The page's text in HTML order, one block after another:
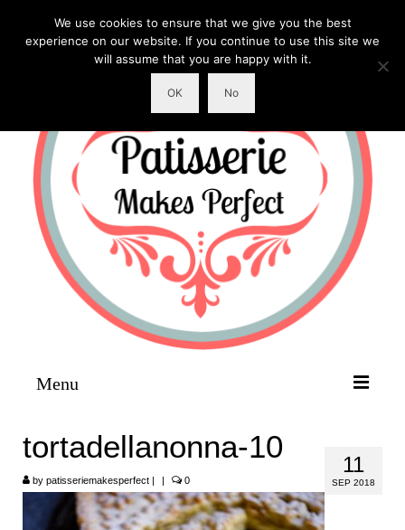
Menu
RECIPES
11
SEP 2018
tortadellanonna-10
by patisseriemakesperfect | | 0
We use cookies to ensure that we give you the best
experience on our website. If you continue to use this site we
will assume that you are happy with it.
OK No